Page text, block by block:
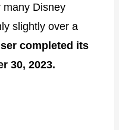
many Disney
slightly over a
completed its
30, 2023.